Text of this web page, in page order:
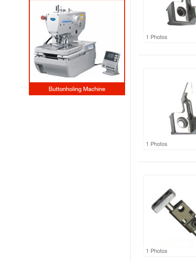
1 Photos
1 Photos
1 Photos